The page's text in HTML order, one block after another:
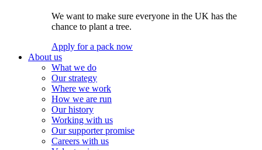
We want to make sure everyone in the UK has the
chance to plant a tree.
Apply for a pack now
About us
What we do
Our strategy
Where we work
How we are run
Our history
Working with us
Our supporter promise
Careers with us